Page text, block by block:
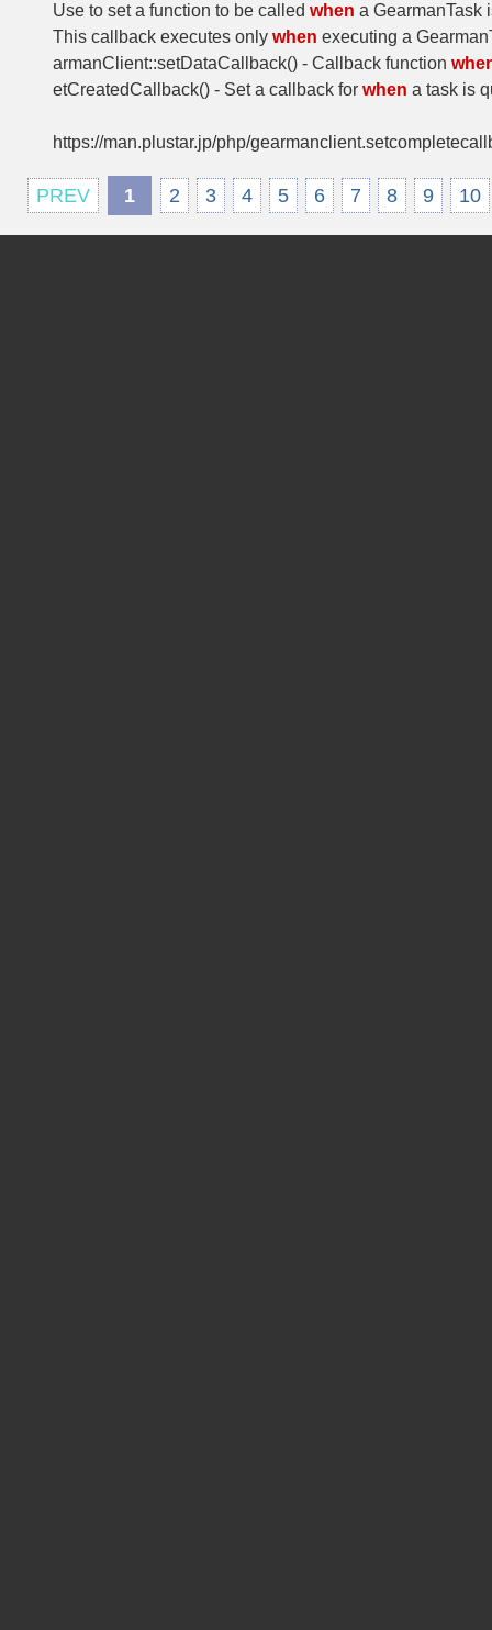
Use to set a function to be called when a GearmanTask
This callback executes only when executing a
armanClient::setDataCallback() - Callback function
etCreatedCallback() - Set a callback for when a task is
https://man.plustar.jp/php/
PREV 1 2 3 4 5 6 7 8 9 10